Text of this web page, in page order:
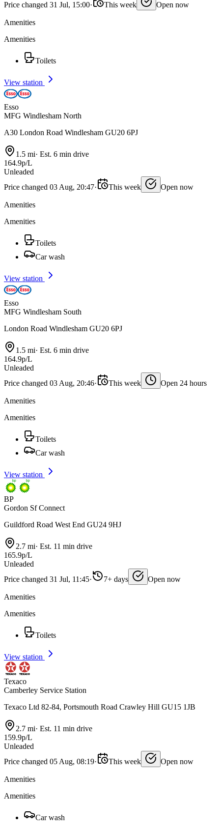
Price changed 31 Jul, 15:00· This week Open now
Amenities
Amenities
Toilets
View station
Esso
MFG Windlesham North
A30 London Road Windlesham GU20 6PJ
1.5 mi· Est. 6 min drive
164.9p/L
Unleaded
Price changed 03 Aug, 20:47· This week Open now
Amenities
Amenities
Toilets
Car wash
View station
Esso
MFG Windlesham South
London Road Windlesham GU20 6PJ
1.5 mi· Est. 6 min drive
164.9p/L
Unleaded
Price changed 03 Aug, 20:46· This week Open 24 hours
Amenities
Amenities
Toilets
Car wash
View station
BP
Gordon Sf Connect
Guildford Road West End GU24 9HJ
2.7 mi· Est. 11 min drive
165.9p/L
Unleaded
Price changed 31 Jul, 11:45· 7+ days Open now
Amenities
Amenities
Toilets
View station
Texaco
Camberley Service Station
Texaco Ltd 82-84, Portsmouth Road Crawley Hill GU15 1JB
2.7 mi· Est. 11 min drive
159.9p/L
Unleaded
Price changed 05 Aug, 08:19· This week Open now
Amenities
Amenities
Car wash